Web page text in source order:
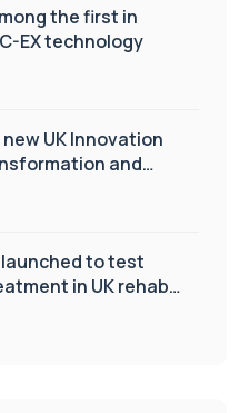
the first in
EX technology
UK Innovation
and
to test
in UK rehab